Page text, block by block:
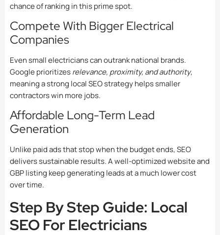
chance of ranking in this prime spot.
Compete With Bigger Electrical
Companies
Even small electricians can outrank national brands.
Google prioritizesrelevance, proximity, and authority,
meaning a strong local SEO strategy helps smaller
contractors win more jobs.
Affordable Long-Term Lead
Generation
Unlike paid ads that stop when the budget ends, SEO
delivers sustainable results. A well-optimized website and
GBP listing keep generating leads at a much lower cost
over time.
Step By Step Guide: Local
SEO For Electricians